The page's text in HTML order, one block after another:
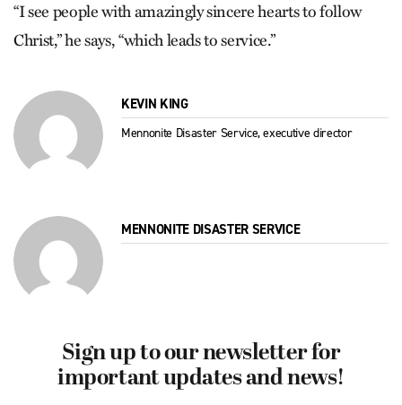
“I see people with amazingly sincere hearts to follow
Christ,” he says, “which leads to service.”
KEVIN KING
Mennonite Disaster Service, executive director
MENNONITE DISASTER SERVICE
Sign up to our newsletter for
important updates and news!